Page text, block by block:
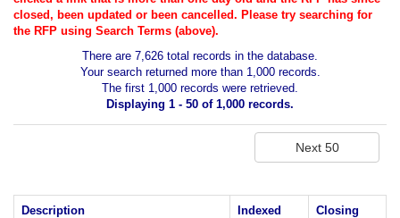
closed, been updated or been cancelled. Please try searching for
the RFP using Search Terms (above).
There are 7,626 total records in the database.
Your search returned more than 1,000 records.
The first 1,000 records were retrieved.
Displaying 1 - 50 of 1,000 records.
Description Indexed Closing